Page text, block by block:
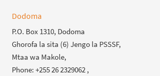
Dodoma
P.O. Box 1310, Dodoma
Ghorofa la sita (6) Jengo la PSSSF,
Mtaa wa Makole,
Phone: +255 26 2329062 ,